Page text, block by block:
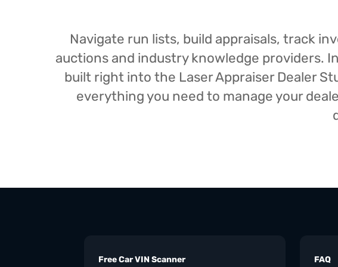
Navigate run lists, build appraisals, track
auctions and industry knowledge providers.
built right into the Laser Appraiser Dealer
everything you need to manage your
Free Car VIN Scanner FAQ